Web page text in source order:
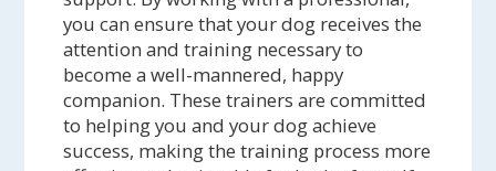
you can ensure that your dog receives the
attention and training necessary to
become a well-mannered, happy
companion. These trainers are committed
to helping you and your dog achieve
success, making the training process more